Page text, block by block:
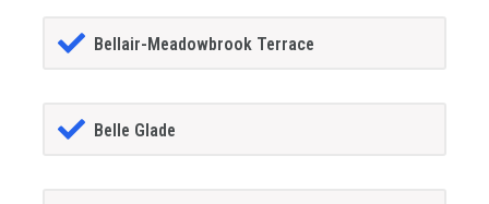
Bellair-Meadowbrook Terrace
Belle Glade